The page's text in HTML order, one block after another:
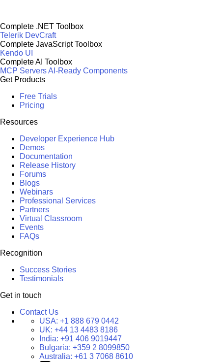
Complete .NET Toolbox
Telerik DevCraft
Complete JavaScript Toolbox
Kendo UI
Complete AI Toolbox
MCP ServersAI-Ready Components
Get Products
Free Trials
Pricing
Resources
Developer Experience Hub
Demos
Documentation
Release History
Forums
Blogs
Webinars
Professional Services
Partners
Virtual Classroom
Events
FAQs
Recognition
Success Stories
Testimonials
Get in touch
Contact Us
USA: +1 888 679 0442
UK: +44 13 4483 8186
India: +91 406 9019447
Bulgaria: +359 2 8099850
Australia: +61 3 7068 8610